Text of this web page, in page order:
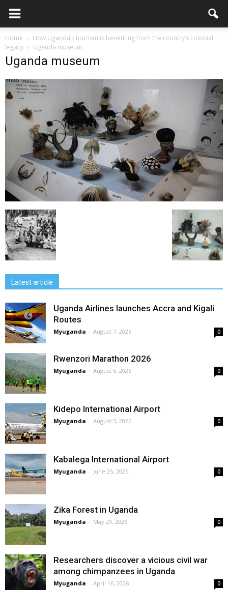
Home
How Uganda’s tourism is benefiting from the country’s colonial
legacy
Uganda museum
Uganda museum
Latest article
Uganda Airlines launches Accra and Kigali
Routes
Myuganda - August 7, 2026 0
Rwenzori Marathon 2026
Myuganda - August 6, 2026 0
Kidepo International Airport
Myuganda - August 5, 2026 0
Kabalega International Airport
Myuganda - June 25, 2026 0
Zika Forest in Uganda
Myuganda - May 29, 2026 0
Researchers discover a vicious civil war
among chimpanzees in Uganda
Myuganda - April 16, 2026 0